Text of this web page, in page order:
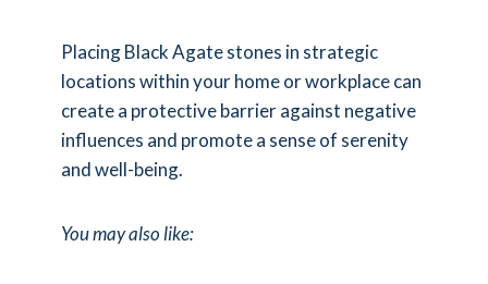
Placing Black Agate stones in strategic
locations within your home or workplace can
create a protective barrier against negative
influences and promote a sense of serenity
and well-being.
You may also like: